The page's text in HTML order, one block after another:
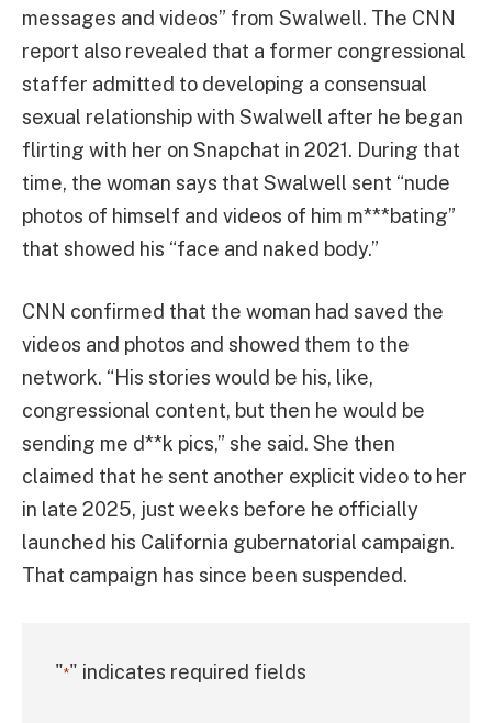
messages and videos” from Swalwell. The CNN
report also revealed that a former congressional
staffer admitted to developing a consensual
sexual relationship with Swalwell after he began
flirting with her on Snapchat in 2021. During that
time, the woman says that Swalwell sent “nude
photos of himself and videos of him m***bating”
that showed his “face and naked body.”
CNN confirmed that the woman had saved the
videos and photos and showed them to the
network. “His stories would be his, like,
congressional content, but then he would be
sending me d**k pics,” she said. She then
claimed that he sent another explicit video to her
in late 2025, just weeks before he officially
launched his California gubernatorial campaign.
That campaign has since been suspended.
"*" indicates required fields